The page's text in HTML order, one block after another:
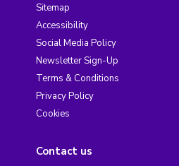
Sitemap
Accessibility
Social Media Policy
Newsletter Sign-Up
Terms & Conditions
Privacy Policy
Cookies
Contact us